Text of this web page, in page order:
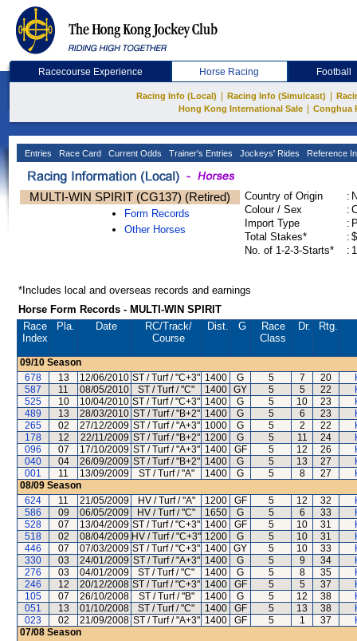
Racecourse Experience Horse Racing Football
Racing Info (Local) Racing Info (Simulcast)
Hong Kong International Sale
Conghua
Entries Race Card Current Odds Trainer's Entries Jockeys' Rides Reference
MULTI-WIN SPIRIT (CG137) (Retired)
Form Records
Other Horses
Country of Origin :
Colour / Sex
:
Import Type
:
Total Stakes*
:
No. of 1-2-3-Starts*
:
*Includes local and overseas records and earnings
Horse Form Records - MULTI-WIN SPIRIT
Race
Index
Pla. Date RC/Track/
Course
Dist. G
Race
Class
Dr. Rtg.
09/10 Season
678
13 12/06/2010 ST / Turf / "C+3" 1400 G 5 7 20
587
11 08/05/2010 ST / Turf / "C" 1400 GY 5 5 22
525
10 10/04/2010 ST / Turf / "C+3" 1400 G 5 10 23
489
13 28/03/2010 ST / Turf / "B+2" 1400 G 5 6 23
265
02 27/12/2009 ST / Turf / "A+3" 1000 G 5 2 22
178
12 22/11/2009 ST / Turf / "B+2" 1200 G 5 11 24
096
07 17/10/2009 ST / Turf / "A+3" 1400 GF 5 12 26
040
04 26/09/2009 ST / Turf / "B+2" 1400 G 5 13 27
001
11 13/09/2009 ST / Turf / "A" 1400 G 5 8 27
08/09 Season
624
11 21/05/2009 HV / Turf / "A" 1200 GF 5 12 32
586
09 06/05/2009 HV / Turf / "C" 1650 G 5 6 33
528
07 13/04/2009 ST / Turf / "C+3" 1400 GF 5 10 31
518
02 08/04/2009 HV / Turf / "C+3" 1200 G 5 10 31
446
07 07/03/2009 ST / Turf / "C+3" 1400 GY 5 10 33
330
03 24/01/2009 ST / Turf / "A+3" 1400 G 5 9 34
276
03 04/01/2009 ST / Turf / "C" 1400 G 5 8 35
246
12 20/12/2008 ST / Turf / "C+3" 1400 GF 5 5 37
105
07 26/10/2008 ST / Turf / "B" 1400 G 5 12 38
051
13 01/10/2008 ST / Turf / "C" 1400 GF 5 13 38
023
02 21/09/2008 ST / Turf / "A+3" 1400 GF 5 1 37
07/08 Season